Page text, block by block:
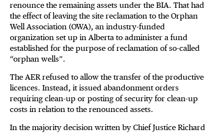
renounce the remaining assets under the BIA. That had
the effect of leaving the site reclamation to the Orphan
Well Association (OWA), an industry-funded
organization set up in Alberta to administer a fund
established for the purpose of reclamation of so-called
“orphan wells”.
The AER refused to allow the transfer of the productive
licences. Instead, it issued abandonment orders
requiring clean-up or posting of security for clean-up
costs in relation to the renounced assets.
In the majority decision written by Chief Justice Richard